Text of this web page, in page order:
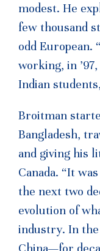
modest. He
few thousand
odd European.
working, in
Indian
Broitman
Bangladesh,
and giving his
Canada. “It
the next two
evolution of
industry. In